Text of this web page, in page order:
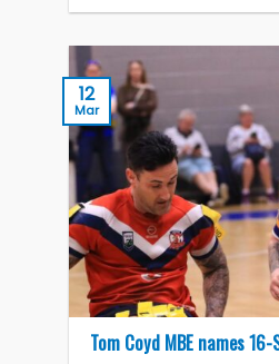
Tom Coyd MBE names
12
Mar